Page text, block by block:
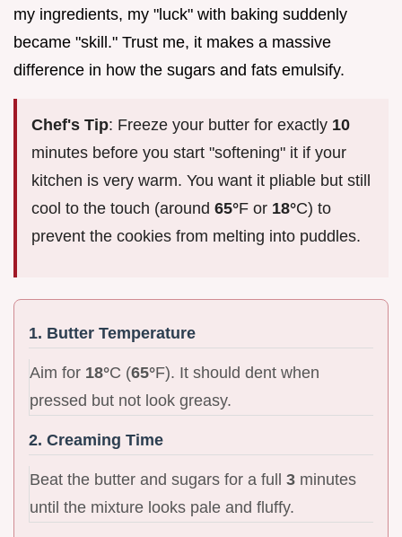
my ingredients, my "luck" with baking suddenly
became "skill." Trust me, it makes a massive
difference in how the sugars and fats emulsify.
Chef's Tip: Freeze your butter for exactly 10
minutes before you start "softening" it if your
kitchen is very warm. You want it pliable but still
cool to the touch (around 65°F or 18°C) to
prevent the cookies from melting into puddles.
1. Butter Temperature
Aim for 18°C (65°F). It should dent when
pressed but not look greasy.
2. Creaming Time
Beat the butter and sugars for a full 3 minutes
until the mixture looks pale and fluffy.